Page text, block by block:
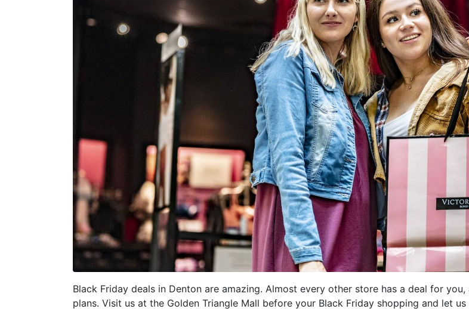
Black Friday deals in Denton are amazing. Almost every other store has a deal for
plans. Visit us at the Golden Triangle Mall before your Black Friday shopping and let